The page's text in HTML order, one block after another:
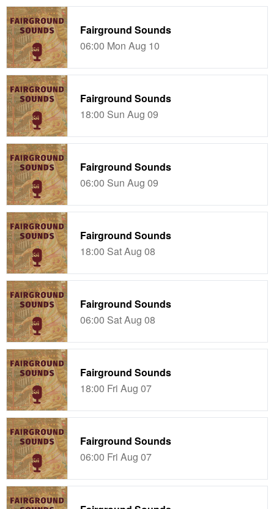
Fairground Sounds
06:00 Mon Aug 10
Fairground Sounds
18:00 Sun Aug 09
Fairground Sounds
06:00 Sun Aug 09
Fairground Sounds
18:00 Sat Aug 08
Fairground Sounds
06:00 Sat Aug 08
Fairground Sounds
18:00 Fri Aug 07
Fairground Sounds
06:00 Fri Aug 07